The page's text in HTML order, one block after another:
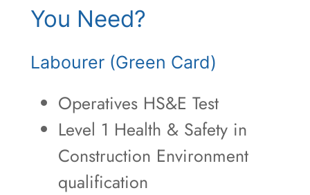
You Need?
Labourer (Green Card)
Operatives HS&E Test
Level 1 Health & Safety in
Construction Environment
qualification